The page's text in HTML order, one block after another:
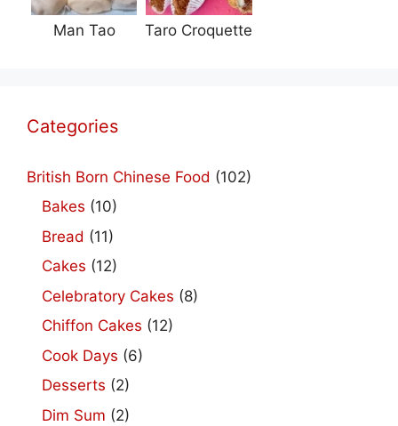
Man Tao Taro Croquette
Categories
British Born Chinese Food (102)
Bakes (10)
Bread (11)
Cakes (12)
Celebratory Cakes (8)
Chiffon Cakes (12)
Cook Days (6)
Desserts (2)
Dim Sum (2)